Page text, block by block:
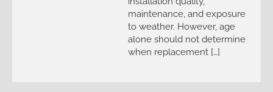
maintenance, and exposure
to weather. However, age
alone should not determine
when replacement […]